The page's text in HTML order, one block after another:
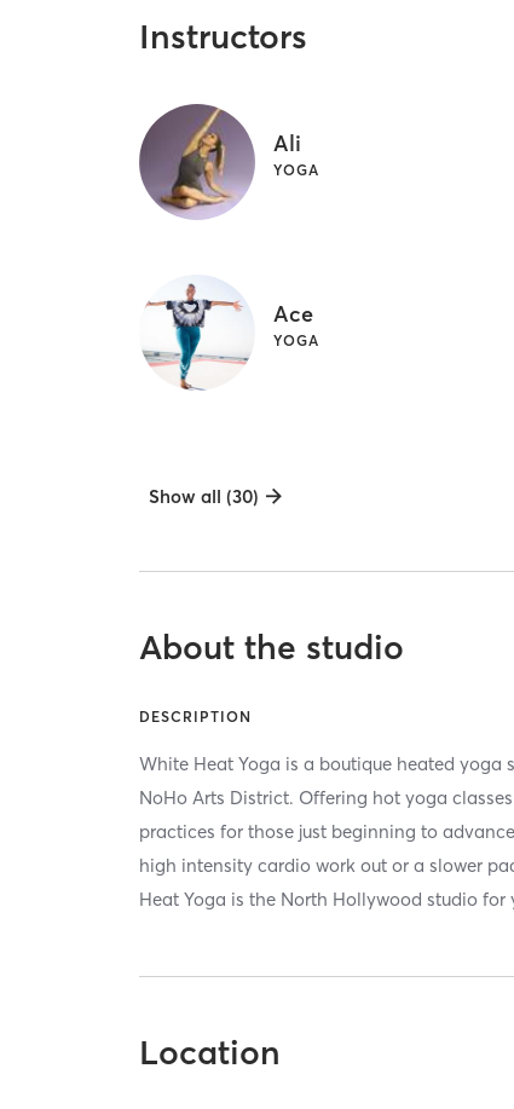
Instructors
Ali
YOGA
Ace
YOGA
Show all (30)
About the studio
DESCRIPTION
White Heat Yoga is a boutique heated
NoHo Arts District. Offering hot yoga
practices for those just beginning to
high intensity cardio work out or a slower
Heat Yoga is the North Hollywood studio for
Location